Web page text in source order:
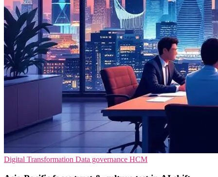
Digital Transformation Data governance HCM